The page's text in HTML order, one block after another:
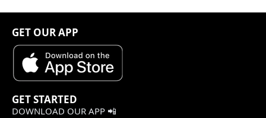
GET OUR APP
GET STARTED
DOWNLOAD OUR APP 📲